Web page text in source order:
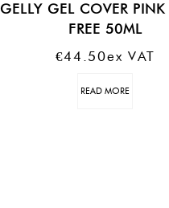
GELLY GEL COVER
FREE 50ML
€44.50Ex VAT
READ MORE